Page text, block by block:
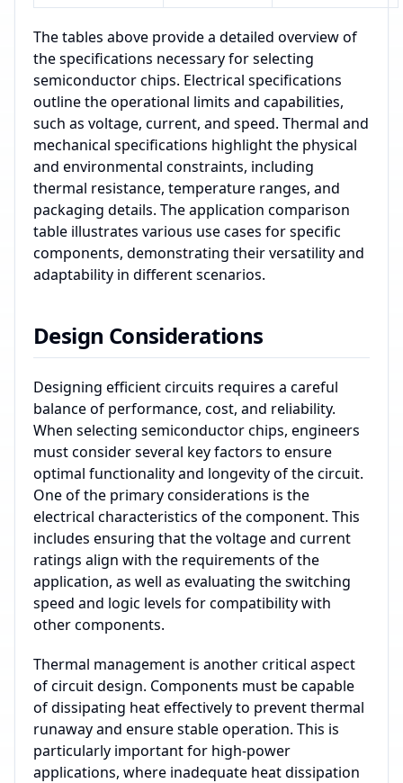
The tables above provide a detailed overview of
the specifications necessary for selecting
semiconductor chips. Electrical specifications
outline the operational limits and capabilities,
such as voltage, current, and speed. Thermal and
mechanical specifications highlight the physical
and environmental constraints, including
thermal resistance, temperature ranges, and
packaging details. The application comparison
table illustrates various use cases for specific
components, demonstrating their versatility and
adaptability in different scenarios.
Design Considerations
Designing efficient circuits requires a careful
balance of performance, cost, and reliability.
When selecting semiconductor chips, engineers
must consider several key factors to ensure
optimal functionality and longevity of the circuit.
One of the primary considerations is the
electrical characteristics of the component. This
includes ensuring that the voltage and current
ratings align with the requirements of the
application, as well as evaluating the switching
speed and logic levels for compatibility with
other components.
Thermal management is another critical aspect
of circuit design. Components must be capable
of dissipating heat effectively to prevent thermal
runaway and ensure stable operation. This is
particularly important for high-power
applications, where inadequate heat dissipation